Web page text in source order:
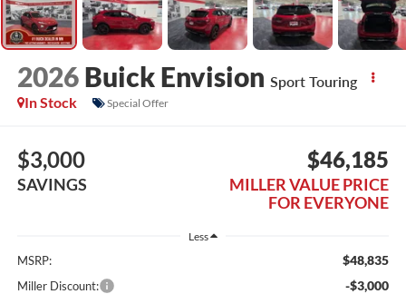
2026 Buick Envision Sport Touring
In Stock
Special Offer
$3,000
SAVINGS
$46,185
MILLER VALUE PRICE
FOR EVERYONE
Less
MSRP: $48,835
Miller Discount: -$3,000